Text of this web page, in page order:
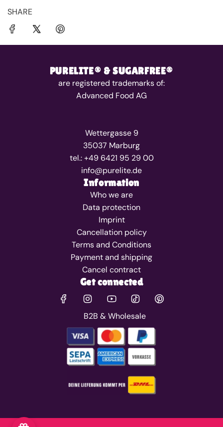
SHARE
PURELITE® & SUGARFREE®
are registered trademarks of:
Advanced Food AG
Wettergasse 9
35037 Marburg
tel.: +49 6421 95 29 00
info@purelite.de
Information
Who we are
Data protection
Imprint
Cancellation policy
Terms and Conditions
Payment and shipping
Cancel contract
Get connected
B2B & Wholesale